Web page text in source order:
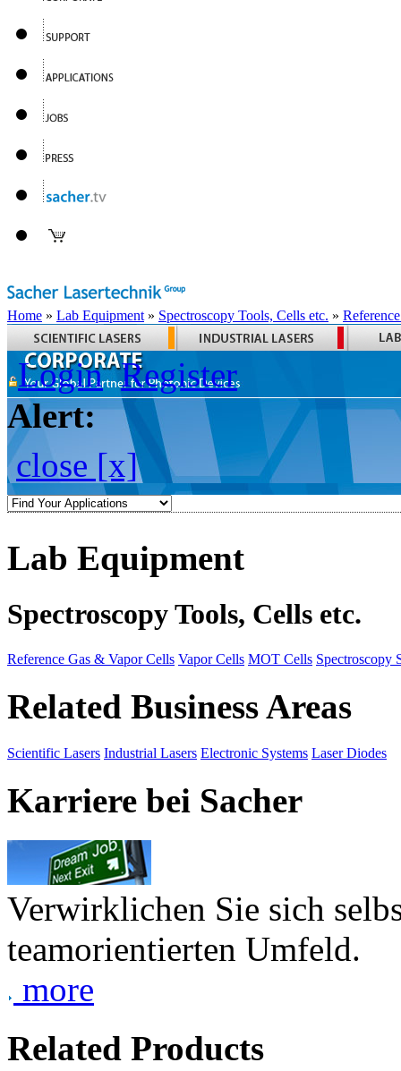
Home » Lab Equipment » Spectroscopy Tools, Cells etc. »
Login Register
Alert:
close [x]
Lab Equipment
Spectroscopy Tools, Cells etc.
Reference Gas & Vapor Cells Vapor Cells MOT Cells Spectroscopy
Related Business Areas
Scientific Lasers Industrial Lasers Electronic Systems Laser Diodes
Karriere bei Sacher
Verwirklichen Sie sich
teamorientierten Umfeld.
more
Related Products